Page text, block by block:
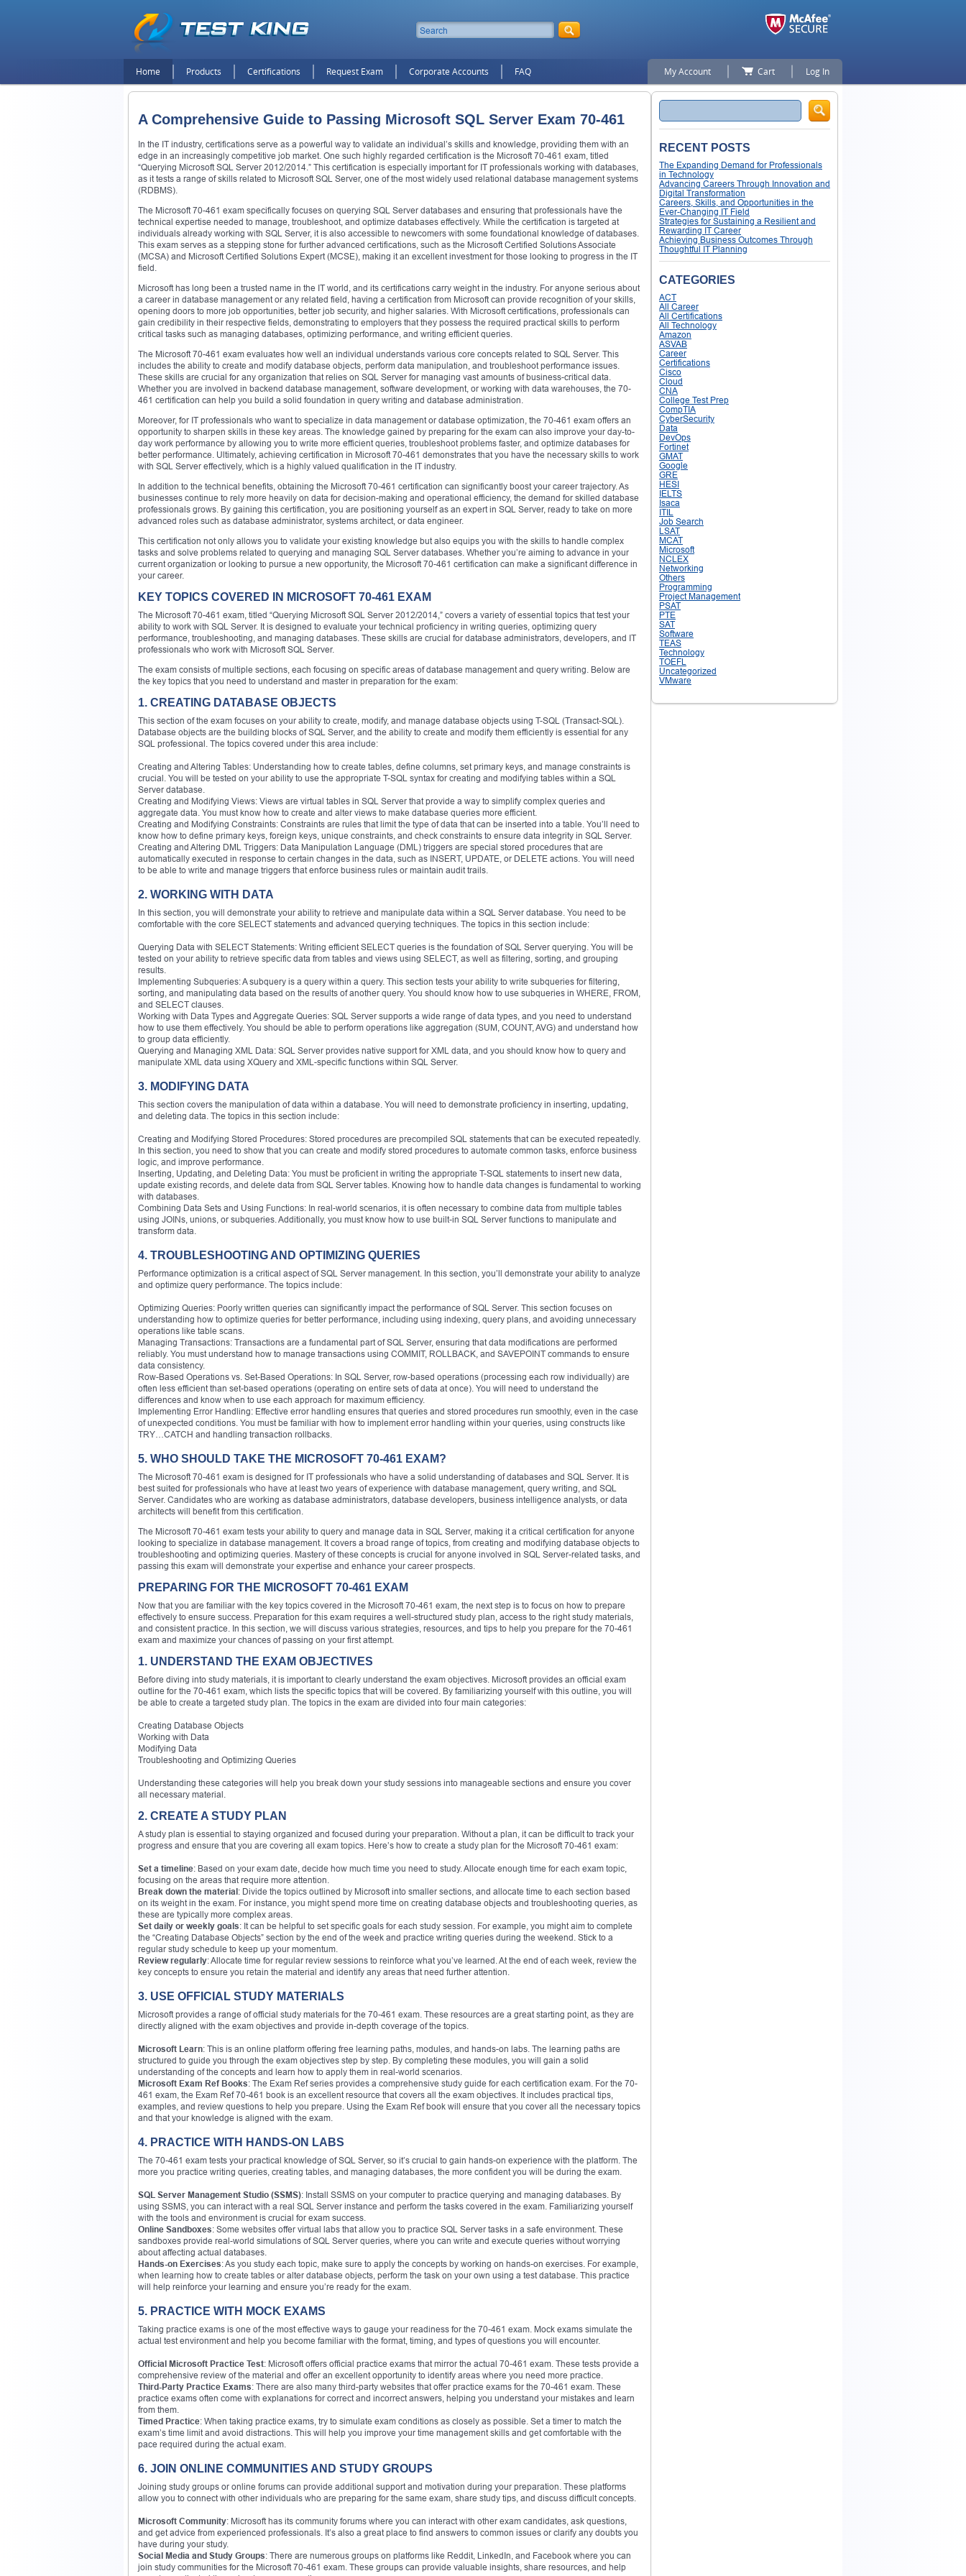
Home Products Certifications Request Exam Corporate Accounts FAQ My Account Cart Log In
A Comprehensive Guide to Passing Microsoft SQL Server Exam 70-461
In the IT industry, certifications serve as a powerful way to validate an individual’s skills and knowledge, providing them with an
edge in an increasingly competitive job market. One such highly regarded certification is the Microsoft 70-461 exam, titled
“Querying Microsoft SQL Server 2012/2014.” This certification is especially important for IT professionals working with databases,
as it tests a range of skills related to Microsoft SQL Server, one of the most widely used relational database management systems
(RDBMS).
The Microsoft 70-461 exam specifically focuses on querying SQL Server databases and ensuring that professionals have the
technical expertise needed to manage, troubleshoot, and optimize databases effectively. While the certification is targeted at
individuals already working with SQL Server, it is also accessible to newcomers with some foundational knowledge of databases.
This exam serves as a stepping stone for further advanced certifications, such as the Microsoft Certified Solutions Associate
(MCSA) and Microsoft Certified Solutions Expert (MCSE), making it an excellent investment for those looking to progress in the IT
field.
Microsoft has long been a trusted name in the IT world, and its certifications carry weight in the industry. For anyone serious about
a career in database management or any related field, having a certification from Microsoft can provide recognition of your skills,
opening doors to more job opportunities, better job security, and higher salaries. With Microsoft certifications, professionals can
gain credibility in their respective fields, demonstrating to employers that they possess the required practical skills to perform
critical tasks such as managing databases, optimizing performance, and writing efficient queries.
The Microsoft 70-461 exam evaluates how well an individual understands various core concepts related to SQL Server. This
includes the ability to create and modify database objects, perform data manipulation, and troubleshoot performance issues.
These skills are crucial for any organization that relies on SQL Server for managing vast amounts of business-critical data.
Whether you are involved in backend database management, software development, or working with data warehouses, the 70-
461 certification can help you build a solid foundation in query writing and database administration.
Moreover, for IT professionals who want to specialize in data management or database optimization, the 70-461 exam offers an
opportunity to sharpen skills in these key areas. The knowledge gained by preparing for the exam can also improve your day-to-
day work performance by allowing you to write more efficient queries, troubleshoot problems faster, and optimize databases for
better performance. Ultimately, achieving certification in Microsoft 70-461 demonstrates that you have the necessary skills to work
with SQL Server effectively, which is a highly valued qualification in the IT industry.
In addition to the technical benefits, obtaining the Microsoft 70-461 certification can significantly boost your career trajectory. As
businesses continue to rely more heavily on data for decision-making and operational efficiency, the demand for skilled database
professionals grows. By gaining this certification, you are positioning yourself as an expert in SQL Server, ready to take on more
advanced roles such as database administrator, systems architect, or data engineer.
This certification not only allows you to validate your existing knowledge but also equips you with the skills to handle complex
tasks and solve problems related to querying and managing SQL Server databases. Whether you’re aiming to advance in your
current organization or looking to pursue a new opportunity, the Microsoft 70-461 certification can make a significant difference in
your career.
KEY TOPICS COVERED IN MICROSOFT 70-461 EXAM
The Microsoft 70-461 exam, titled “Querying Microsoft SQL Server 2012/2014,” covers a variety of essential topics that test your
ability to work with SQL Server. It is designed to evaluate your technical proficiency in writing queries, optimizing query
performance, troubleshooting, and managing databases. These skills are crucial for database administrators, developers, and IT
professionals who work with Microsoft SQL Server.
The exam consists of multiple sections, each focusing on specific areas of database management and query writing. Below are
the key topics that you need to understand and master in preparation for the exam:
1. CREATING DATABASE OBJECTS
This section of the exam focuses on your ability to create, modify, and manage database objects using T-SQL (Transact-SQL).
Database objects are the building blocks of SQL Server, and the ability to create and modify them efficiently is essential for any
SQL professional. The topics covered under this area include:
Creating and Altering Tables: Understanding how to create tables, define columns, set primary keys, and manage constraints is
crucial. You will be tested on your ability to use the appropriate T-SQL syntax for creating and modifying tables within a SQL
Server database.
Creating and Modifying Views: Views are virtual tables in SQL Server that provide a way to simplify complex queries and
aggregate data. You must know how to create and alter views to make database queries more efficient.
Creating and Modifying Constraints: Constraints are rules that limit the type of data that can be inserted into a table. You’ll need to
know how to define primary keys, foreign keys, unique constraints, and check constraints to ensure data integrity in SQL Server.
Creating and Altering DML Triggers: Data Manipulation Language (DML) triggers are special stored procedures that are
automatically executed in response to certain changes in the data, such as INSERT, UPDATE, or DELETE actions. You will need
to be able to write and manage triggers that enforce business rules or maintain audit trails.
2. WORKING WITH DATA
In this section, you will demonstrate your ability to retrieve and manipulate data within a SQL Server database. You need to be
comfortable with the core SELECT statements and advanced querying techniques. The topics in this section include:
Querying Data with SELECT Statements: Writing efficient SELECT queries is the foundation of SQL Server querying. You will be
tested on your ability to retrieve specific data from tables and views using SELECT, as well as filtering, sorting, and grouping
results.
Implementing Subqueries: A subquery is a query within a query. This section tests your ability to write subqueries for filtering,
sorting, and manipulating data based on the results of another query. You should know how to use subqueries in WHERE, FROM,
and SELECT clauses.
Working with Data Types and Aggregate Queries: SQL Server supports a wide range of data types, and you need to understand
how to use them effectively. You should be able to perform operations like aggregation (SUM, COUNT, AVG) and understand how
to group data efficiently.
Querying and Managing XML Data: SQL Server provides native support for XML data, and you should know how to query and
manipulate XML data using XQuery and XML-specific functions within SQL Server.
3. MODIFYING DATA
This section covers the manipulation of data within a database. You will need to demonstrate proficiency in inserting, updating,
and deleting data. The topics in this section include:
Creating and Modifying Stored Procedures: Stored procedures are precompiled SQL statements that can be executed repeatedly.
In this section, you need to show that you can create and modify stored procedures to automate common tasks, enforce business
logic, and improve performance.
Inserting, Updating, and Deleting Data: You must be proficient in writing the appropriate T-SQL statements to insert new data,
update existing records, and delete data from SQL Server tables. Knowing how to handle data changes is fundamental to working
with databases.
Combining Data Sets and Using Functions: In real-world scenarios, it is often necessary to combine data from multiple tables
using JOINs, unions, or subqueries. Additionally, you must know how to use built-in SQL Server functions to manipulate and
transform data.
4. TROUBLESHOOTING AND OPTIMIZING QUERIES
Performance optimization is a critical aspect of SQL Server management. In this section, you’ll demonstrate your ability to analyze
and optimize query performance. The topics include:
Optimizing Queries: Poorly written queries can significantly impact the performance of SQL Server. This section focuses on
understanding how to optimize queries for better performance, including using indexing, query plans, and avoiding unnecessary
operations like table scans.
Managing Transactions: Transactions are a fundamental part of SQL Server, ensuring that data modifications are performed
reliably. You must understand how to manage transactions using COMMIT, ROLLBACK, and SAVEPOINT commands to ensure
data consistency.
Row-Based Operations vs. Set-Based Operations: In SQL Server, row-based operations (processing each row individually) are
often less efficient than set-based operations (operating on entire sets of data at once). You will need to understand the
differences and know when to use each approach for maximum efficiency.
Implementing Error Handling: Effective error handling ensures that queries and stored procedures run smoothly, even in the case
of unexpected conditions. You must be familiar with how to implement error handling within your queries, using constructs like
TRY…CATCH and handling transaction rollbacks.
5. WHO SHOULD TAKE THE MICROSOFT 70-461 EXAM?
The Microsoft 70-461 exam is designed for IT professionals who have a solid understanding of databases and SQL Server. It is
best suited for professionals who have at least two years of experience with database management, query writing, and SQL
Server. Candidates who are working as database administrators, database developers, business intelligence analysts, or data
architects will benefit from this certification.
The Microsoft 70-461 exam tests your ability to query and manage data in SQL Server, making it a critical certification for anyone
looking to specialize in database management. It covers a broad range of topics, from creating and modifying database objects to
troubleshooting and optimizing queries. Mastery of these concepts is crucial for anyone involved in SQL Server-related tasks, and
passing this exam will demonstrate your expertise and enhance your career prospects.
PREPARING FOR THE MICROSOFT 70-461 EXAM
Now that you are familiar with the key topics covered in the Microsoft 70-461 exam, the next step is to focus on how to prepare
effectively to ensure success. Preparation for this exam requires a well-structured study plan, access to the right study materials,
and consistent practice. In this section, we will discuss various strategies, resources, and tips to help you prepare for the 70-461
exam and maximize your chances of passing on your first attempt.
1. UNDERSTAND THE EXAM OBJECTIVES
Before diving into study materials, it is important to clearly understand the exam objectives. Microsoft provides an official exam
outline for the 70-461 exam, which lists the specific topics that will be covered. By familiarizing yourself with this outline, you will
be able to create a targeted study plan. The topics in the exam are divided into four main categories:
Creating Database Objects
Working with Data
Modifying Data
Troubleshooting and Optimizing Queries
Understanding these categories will help you break down your study sessions into manageable sections and ensure you cover
all necessary material.
2. CREATE A STUDY PLAN
A study plan is essential to staying organized and focused during your preparation. Without a plan, it can be difficult to track your
progress and ensure that you are covering all exam topics. Here’s how to create a study plan for the Microsoft 70-461 exam:
Set a timeline: Based on your exam date, decide how much time you need to study. Allocate enough time for each exam topic,
focusing on the areas that require more attention.
Break down the material: Divide the topics outlined by Microsoft into smaller sections, and allocate time to each section based
on its weight in the exam. For instance, you might spend more time on creating database objects and troubleshooting queries, as
these are typically more complex areas.
Set daily or weekly goals: It can be helpful to set specific goals for each study session. For example, you might aim to complete
the “Creating Database Objects” section by the end of the week and practice writing queries during the weekend. Stick to a
regular study schedule to keep up your momentum.
Review regularly: Allocate time for regular review sessions to reinforce what you’ve learned. At the end of each week, review the
key concepts to ensure you retain the material and identify any areas that need further attention.
3. USE OFFICIAL STUDY MATERIALS
Microsoft provides a range of official study materials for the 70-461 exam. These resources are a great starting point, as they are
directly aligned with the exam objectives and provide in-depth coverage of the topics.
Microsoft Learn: This is an online platform offering free learning paths, modules, and hands-on labs. The learning paths are
structured to guide you through the exam objectives step by step. By completing these modules, you will gain a solid
understanding of the concepts and learn how to apply them in real-world scenarios.
Microsoft Exam Ref Books: The Exam Ref series provides a comprehensive study guide for each certification exam. For the 70-
461 exam, the Exam Ref 70-461 book is an excellent resource that covers all the exam objectives. It includes practical tips,
examples, and review questions to help you prepare. Using the Exam Ref book will ensure that you cover all the necessary topics
and that your knowledge is aligned with the exam.
4. PRACTICE WITH HANDS-ON LABS
The 70-461 exam tests your practical knowledge of SQL Server, so it’s crucial to gain hands-on experience with the platform. The
more you practice writing queries, creating tables, and managing databases, the more confident you will be during the exam.
SQL Server Management Studio (SSMS): Install SSMS on your computer to practice querying and managing databases. By
using SSMS, you can interact with a real SQL Server instance and perform the tasks covered in the exam. Familiarizing yourself
with the tools and environment is crucial for exam success.
Online Sandboxes: Some websites offer virtual labs that allow you to practice SQL Server tasks in a safe environment. These
sandboxes provide real-world simulations of SQL Server queries, where you can write and execute queries without worrying
about affecting actual databases.
Hands-on Exercises: As you study each topic, make sure to apply the concepts by working on hands-on exercises. For example,
when learning how to create tables or alter database objects, perform the task on your own using a test database. This practice
will help reinforce your learning and ensure you’re ready for the exam.
5. PRACTICE WITH MOCK EXAMS
Taking practice exams is one of the most effective ways to gauge your readiness for the 70-461 exam. Mock exams simulate the
actual test environment and help you become familiar with the format, timing, and types of questions you will encounter.
Official Microsoft Practice Test: Microsoft offers official practice exams that mirror the actual 70-461 exam. These tests provide a
comprehensive review of the material and offer an excellent opportunity to identify areas where you need more practice.
Third-Party Practice Exams: There are also many third-party websites that offer practice exams for the 70-461 exam. These
practice exams often come with explanations for correct and incorrect answers, helping you understand your mistakes and learn
from them.
Timed Practice: When taking practice exams, try to simulate exam conditions as closely as possible. Set a timer to match the
exam’s time limit and avoid distractions. This will help you improve your time management skills and get comfortable with the
pace required during the actual exam.
6. JOIN ONLINE COMMUNITIES AND STUDY GROUPS
Joining study groups or online forums can provide additional support and motivation during your preparation. These platforms
allow you to connect with other individuals who are preparing for the same exam, share study tips, and discuss difficult concepts.
Microsoft Community: Microsoft has its community forums where you can interact with other exam candidates, ask questions,
and get advice from experienced professionals. It’s also a great place to find answers to common issues or clarify any doubts you
have during your study.
Social Media and Study Groups: There are numerous groups on platforms like Reddit, LinkedIn, and Facebook where you can
join study communities for the Microsoft 70-461 exam. These groups can provide valuable insights, share resources, and help
Search
RECENT POSTS
The Expanding Demand for Professionals
in Technology
Advancing Careers Through Innovation and
Digital Transformation
Careers, Skills, and Opportunities in the
Ever-Changing IT Field
Strategies for Sustaining a Resilient and
Rewarding IT Career
Achieving Business Outcomes Through
Thoughtful IT Planning
CATEGORIES
ACT
All Career
All Certifications
All Technology
Amazon
ASVAB
Career
Certifications
Cisco
Cloud
CNA
College Test Prep
CompTIA
CyberSecurity
Data
DevOps
Fortinet
GMAT
Google
GRE
HESI
IELTS
Isaca
ITIL
Job Search
LSAT
MCAT
Microsoft
NCLEX
Networking
Others
Programming
Project Management
PSAT
PTE
SAT
Software
TEAS
Technology
TOEFL
Uncategorized
VMware